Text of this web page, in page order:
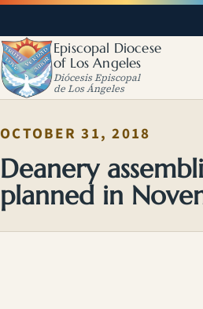
Episcopal Diocese
of Los Angeles
Diócesis Episcopal
de Los Ángeles
OCTOBER 31, 2018
Deanery
planned in